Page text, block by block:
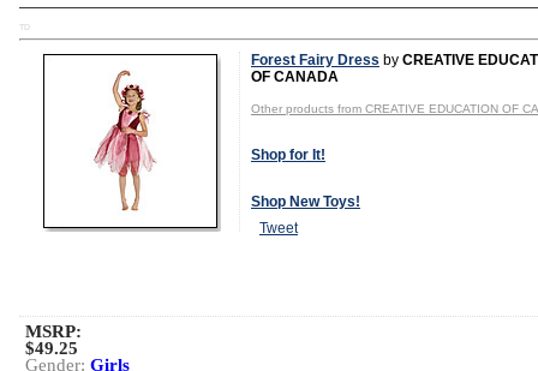
TD
Forest Fairy Dress by CREATIVE
OF CANADA
Other products from CREATIVE EDUCATION OF
Shop for It!
Shop New Toys!
Tweet
MSRP:
$49.25
Gender: Girls